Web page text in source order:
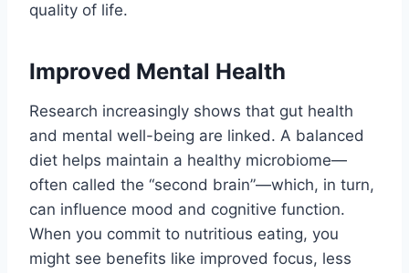
quality of life.
Improved Mental Health
Research increasingly shows that gut health
and mental well-being are linked. A balanced
diet helps maintain a healthy microbiome—
often called the “second brain”—which, in turn,
can influence mood and cognitive function.
When you commit to nutritious eating, you
might see benefits like improved focus, less